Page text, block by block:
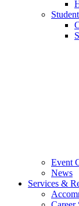
Event
News
Services &